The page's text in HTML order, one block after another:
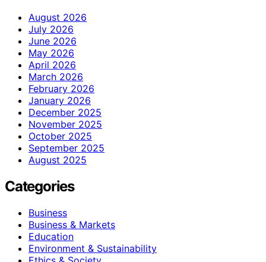
August 2026
July 2026
June 2026
May 2026
April 2026
March 2026
February 2026
January 2026
December 2025
November 2025
October 2025
September 2025
August 2025
Categories
Business
Business & Markets
Education
Environment & Sustainability